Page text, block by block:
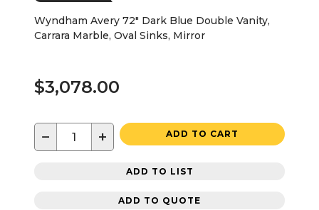
Wyndham Avery 72" Dark Blue Double Vanity,
Carrara Marble, Oval Sinks, Mirror
$3,078.00
− + ADD TO CART
ADD TO LIST
ADD TO QUOTE